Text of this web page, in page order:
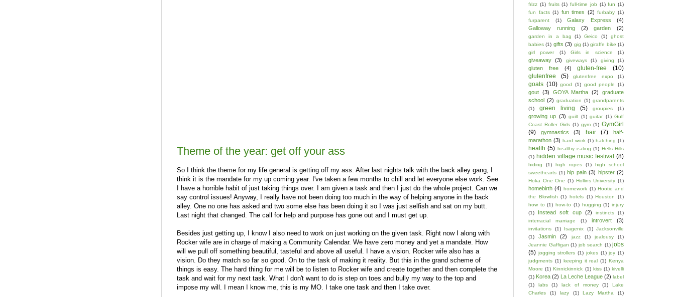
Theme of the year: get off your ass
So I think the theme for my life general is getting off my ass. After last nights talk with the back alley gang, I
think it is the mandate for my up coming year. I've taken a few months to chill and let everyone else work. See
I have a horrible habit of just taking things over. I am given a task and then I just do the whole project. Can we
say control issues! Anyway, I really have not been doing too much in the way of helping anyone in the back
alley. One no one has asked and two some else has been doing it so I was just selfish and sat on my butt.
Last night that changed. The call for help and purpose has gone out and I must get up.
Besides just getting up, I know I also need to work on just working on the given task. Right now I along with
Rocker wife are in charge of making a Community Calendar. We have zero money and yet a mandate. How
will we pull off something beautiful, tasteful and above all useful. I have a vision. Rocker wife also has a
vision. Do they match so far so good. On to the task of making it reality. But this in the grand scheme of
things is easy. The hard thing for me will be to listen to Rocker wife and create together and then complete the
task and wait for my next task. What I don't want to do is step on toes and bully my way to the top and
impose my will. I mean I know me, this is my MO. I take one task and then I take over.
frizz (1) fruits (1) full-time job (1) fun (1)
fun facts (1) fun times (2) furbaby (1)
furparent
(1) Galaxy Express
(4)
Galloway running
(2) garden (2)
garden in a bag (1) Geico (1)
ghost
babies (1) gifts (3) gig (1) giraffe bike (1)
girl power
(1) Girls in science (1)
giveaway (3) giveways (1) giving (1)
gluten free (4) gluten-free
(10)
glutenfree
(5) glutenfree expo (1)
goals (10) good (1) good people (1)
gout (3) GOYA Martha (2)
graduate
school (2) graduation (1) grandparents
(1)
green living (5) groupies (1)
growing up (3) guilt (1) guitar (1) Gulf
Coast Roller Girls (1) gym (1) GymGirl
(9)
gymnastics (3) hair (7)
half-
marathon (3) hard work (1) hatching (1)
health (5) healthy eating (1) Hells Hills
(1) hidden village music festival (8)
hiding (1) high ropes (1)
high school
sweethearts (1) hip pain (3) hipster (2)
Hoka One One (1) Hollins University (1)
homebirth (4) homework (1) Hootie and
the Blowfish (1) hotels (1) Houston
(1)
how to (1) how-to (1) hugging (1) injury
(1)
Instead soft cup (2) instincts
(1)
interracial marriage
(1) introvert (3)
invitations (1) Isagenix (1) Jacksonville
(1)
Jasmin (2) jazz (1) jealousy
(1)
Jeannie Gaffigan (1) job search (1) jobs
(5) jogging strollers (1) jokes (1) joy (1)
judgments (1) keeping it real (1) Kenya
Moore (1) Kinnickinnick (1) kiss (1) kivelli
(1) Korea (2) La Leche League (2) label
(1)
labs (1) lack of money (1)
Lake
Charles
(1) lazy (1) Lazy Martha (1)